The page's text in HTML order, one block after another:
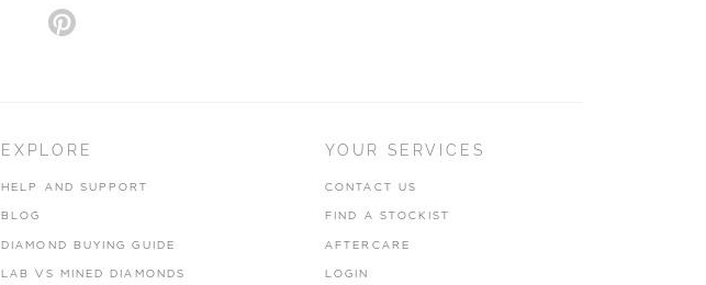
EXPLORE
HELP AND SUPPORT
BLOG
DIAMOND BUYING GUIDE
LAB VS MINED DIAMONDS
YOUR SERVICES
CONTACT US
FIND A STOCKIST
AFTERCARE
LOGIN